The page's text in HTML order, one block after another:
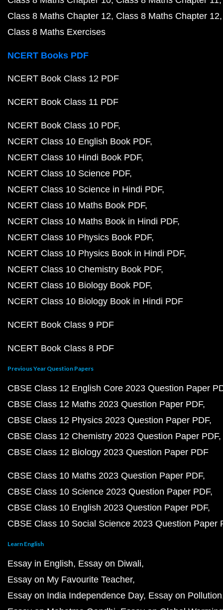
Class 8 Maths Chapter 12 Class 8 Maths Chapter 12
Class 8 Maths Exercises
NCERT Books PDF
NCERT Book Class 12 PDF
NCERT Book Class 11 PDF
NCERT Book Class 10 PDF
NCERT Class 10 English Book PDF
NCERT Class 10 Hindi Book PDF
NCERT Class 10 Science PDF
NCERT Class 10 Science in Hindi PDF
NCERT Class 10 Maths Book PDF
NCERT Class 10 Maths Book in Hindi PDF
NCERT Class 10 Physics Book PDF
NCERT Class 10 Physics Book in Hindi PDF
NCERT Class 10 Chemistry Book PDF
NCERT Class 10 Biology Book PDF
NCERT Class 10 Biology Book in Hindi PDF
NCERT Book Class 9 PDF
NCERT Book Class 8 PDF
Previous Year Question Papers
CBSE Class 12 English Core 2023 Question Paper
CBSE Class 12 Maths 2023 Question Paper PDF
CBSE Class 12 Physics 2023 Question Paper PDF
CBSE Class 12 Chemistry 2023 Question Paper PDF
CBSE Class 12 Biology 2023 Question Paper PDF
CBSE Class 10 Maths 2023 Question Paper PDF
CBSE Class 10 Science 2023 Question Paper PDF
CBSE Class 10 English 2023 Question Paper PDF
CBSE Class 10 Social Science 2023 Question Paper
Learn English
Essay in English Essay on Diwali
Essay on My Favourite Teacher
Essay on India Independence Day Essay on Pollution